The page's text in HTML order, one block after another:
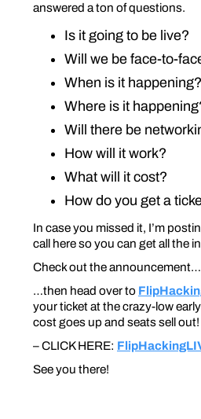
answered a ton of questions.
Is it going to be live?
Will we be face-to-
When is it happening?
Where is it
Will there be
How will it work?
What will it cost?
How do you get a
In case you missed it, I’m
call here so you can get all the
Check out the announcement…
…then head over to
your ticket at the crazy-low
cost goes up and seats sell out!
– CLICK HERE:
See you there!